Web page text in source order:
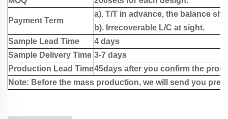
Payment Term
a). T/T in advance, the balance
b). Irrecoverable L/C at sight.
Sample Lead Time
4 days
Sample Delivery Time 3-7 days
Production Lead Time45days after you confirm the
Note: Before the mass production, we will send you